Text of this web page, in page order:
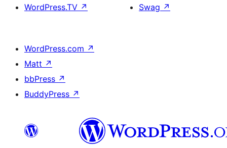
WordPress.TV ↗
Swag ↗
WordPress.com ↗
Matt ↗
bbPress ↗
BuddyPress ↗